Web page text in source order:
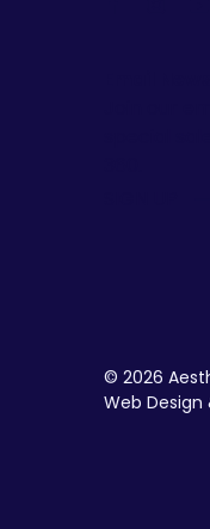
© 2026
Web Design